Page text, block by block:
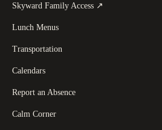
Skyward Family Access ↗
Lunch Menus
Transportation
Calendars
Report an Absence
Calm Corner